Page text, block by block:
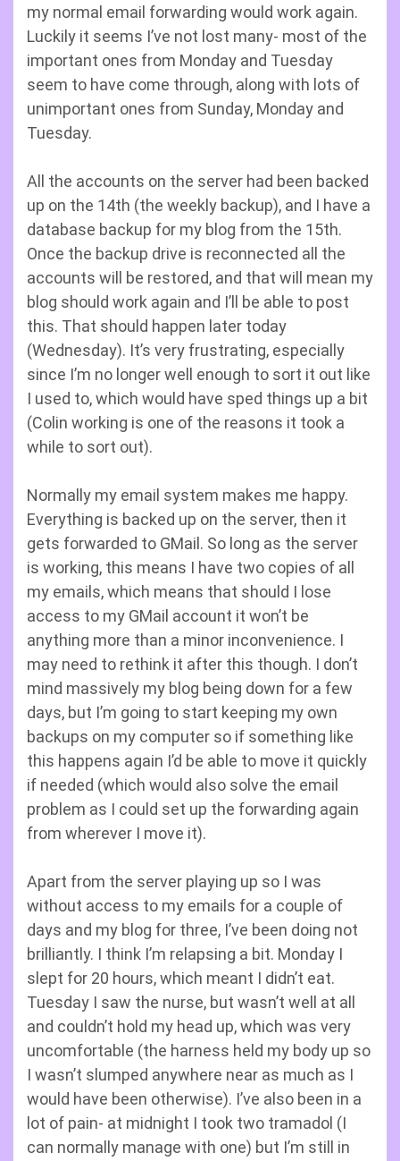
my normal email forwarding would work again.
Luckily it seems I’ve not lost many- most of the
important ones from Monday and Tuesday
seem to have come through, along with lots of
unimportant ones from Sunday, Monday and
Tuesday.
All the accounts on the server had been backed
up on the 14th (the weekly backup), and I have a
database backup for my blog from the 15th.
Once the backup drive is reconnected all the
accounts will be restored, and that will mean my
blog should work again and I’ll be able to post
this. That should happen later today
(Wednesday). It’s very frustrating, especially
since I’m no longer well enough to sort it out like
I used to, which would have sped things up a bit
(Colin working is one of the reasons it took a
while to sort out).
Normally my email system makes me happy.
Everything is backed up on the server, then it
gets forwarded to GMail. So long as the server
is working, this means I have two copies of all
my emails, which means that should I lose
access to my GMail account it won’t be
anything more than a minor inconvenience. I
may need to rethink it after this though. I don’t
mind massively my blog being down for a few
days, but I’m going to start keeping my own
backups on my computer so if something like
this happens again I’d be able to move it quickly
if needed (which would also solve the email
problem as I could set up the forwarding again
from wherever I move it).
Apart from the server playing up so I was
without access to my emails for a couple of
days and my blog for three, I’ve been doing not
brilliantly. I think I’m relapsing a bit. Monday I
slept for 20 hours, which meant I didn’t eat.
Tuesday I saw the nurse, but wasn’t well at all
and couldn’t hold my head up, which was very
uncomfortable (the harness held my body up so
I wasn’t slumped anywhere near as much as I
would have been otherwise). I’ve also been in a
lot of pain- at midnight I took two tramadol (I
can normally manage with one) but I’m still in